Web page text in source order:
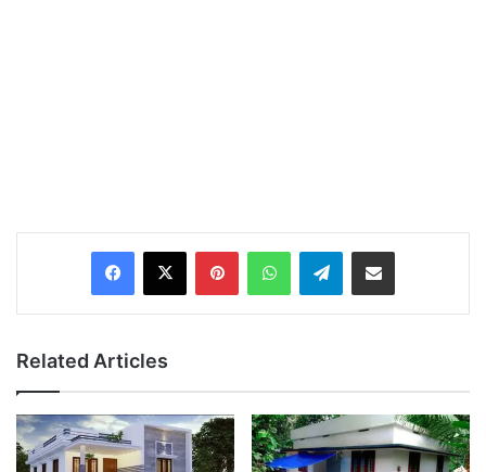
PinterestWhatsAppTelegramShare via Email
Related Articles